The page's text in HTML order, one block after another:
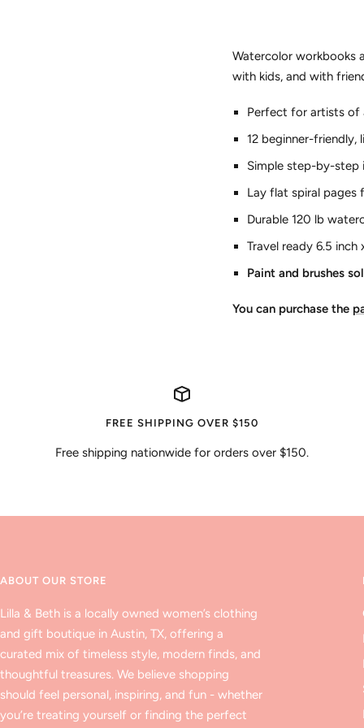
Watercolor workbooks
with kids, and with
Perfect for artists of
12 beginner-
Simple step-by-step
Lay flat spiral
Durable 120 lb
Travel ready 6.5 inch
Paint and brushes
You can purchase the
FREE SHIPPING OVER $150
Free shipping nationwide for orders over $150.
ABOUT OUR STORE
Lilla & Beth is a locally owned women’s clothing
and gift boutique in Austin, TX, offering a
curated mix of timeless style, modern finds, and
thoughtful treasures. We believe shopping
should feel personal, inspiring, and fun - whether
you’re treating yourself or finding the perfect